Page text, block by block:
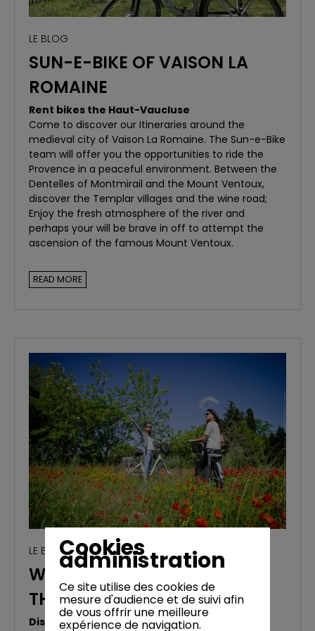
book your bike today!
LE BLOG
SUN-E-BIKE OF VAISON LA
ROMAINE
Rent bikes the Haut-Vaucluse
Come to discover our Itineraries around the
medieval city of Vaison La Romaine. The Sun-e-Bike
team will offer you the opportunities to ride the
Provence in a peaceful environment. Between the
Dentelles of Montmirail and the Mount Ventoux,
discover the Templar villages and the wine road;
Enjoy the fresh atmosphere of the river and
perhaps your will be brave in off to attempt the
ascension of the famous Mount Ventoux.
READ MORE
LE BLOG
WEEKEND AND HOLIDAYS IN
THE LUBERON (BONNIEUX)
Discover the Luberon by bike
Cookies
administration
Ce site utilise des cookies de
mesure d'audience et de suivi afin
de vous offrir une meilleure
expérience de navigation.